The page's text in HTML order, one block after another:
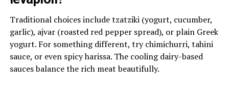
Traditional choices include tzatziki (yogurt, cucumber,
garlic), ajvar (roasted red pepper spread), or plain Greek
yogurt. For something different, try chimichurri, tahini
sauce, or even spicy harissa. The cooling dairy-based
sauces balance the rich meat beautifully.